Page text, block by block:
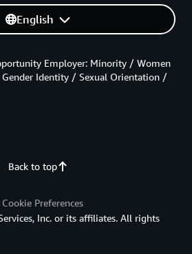
English
Back to top
Employer: Minority / Women
Identity / Sexual Orientation /
Cookie Preferences
Inc. or its affiliates. All rights